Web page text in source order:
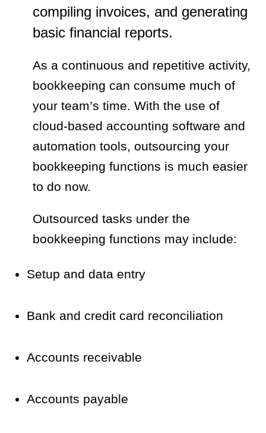
compiling invoices, and generating
basic financial reports.
As a continuous and repetitive activity,
bookkeeping can consume much of
your team’s time. With the use of
cloud-based accounting software and
automation tools, outsourcing your
bookkeeping functions is much easier
to do now.
Outsourced tasks under the
bookkeeping functions may include:
Setup and data entry
Bank and credit card reconciliation
Accounts receivable
Accounts payable